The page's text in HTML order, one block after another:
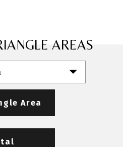
AREAS
Area